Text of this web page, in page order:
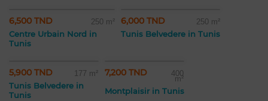
6,500 TND 250 m²
Centre Urbain Nord in
Tunis
6,000 TND 250 m²
Tunis Belvedere in Tunis
5,900 TND 177 m²
Tunis Belvedere in
Tunis
7,200 TND 400
m²
Montplaisir in Tunis